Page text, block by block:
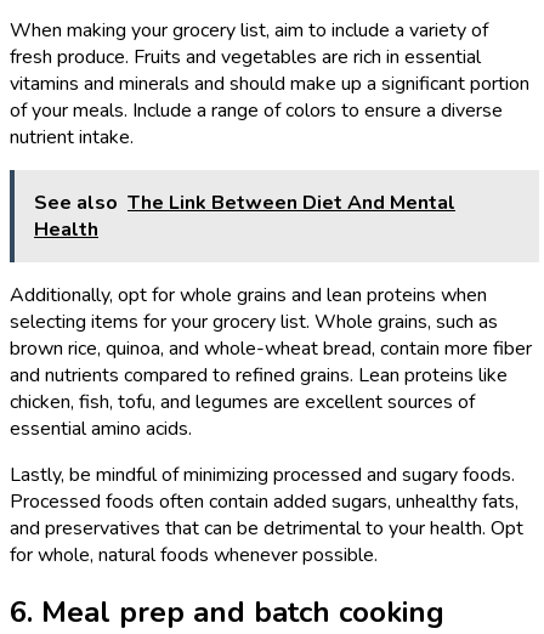
When making your grocery list, aim to include a variety of
fresh produce. Fruits and vegetables are rich in essential
vitamins and minerals and should make up a significant portion
of your meals. Include a range of colors to ensure a diverse
nutrient intake.
See also The Link Between Diet And Mental
Health
Additionally, opt for whole grains and lean proteins when
selecting items for your grocery list. Whole grains, such as
brown rice, quinoa, and whole-wheat bread, contain more fiber
and nutrients compared to refined grains. Lean proteins like
chicken, fish, tofu, and legumes are excellent sources of
essential amino acids.
Lastly, be mindful of minimizing processed and sugary foods.
Processed foods often contain added sugars, unhealthy fats,
and preservatives that can be detrimental to your health. Opt
for whole, natural foods whenever possible.
6. Meal prep and batch cooking